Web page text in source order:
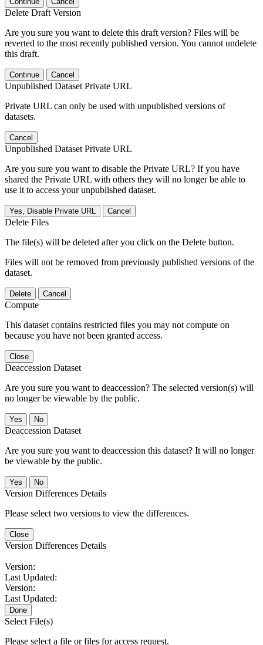
Delete Draft Version
Are you sure you want to delete this draft version? Files will be
reverted to the most recently published version. You cannot undelete
this draft.
Continue Cancel
Unpublished Dataset Private URL
Private URL can only be used with unpublished versions of
datasets.
Cancel
Unpublished Dataset Private URL
Are you sure you want to disable the Private URL? If you have
shared the Private URL with others they will no longer be able to
use it to access your unpublished dataset.
Yes, Disable Private URL Cancel
Delete Files
The file(s) will be deleted after you click on the Delete button.
Files will not be removed from previously published versions of the
dataset.
Delete Cancel
Compute
This dataset contains restricted files you may not compute on
because you have not been granted access.
Close
Deaccession Dataset
Are you sure you want to deaccession? The selected version(s) will
no longer be viewable by the public.
No
Deaccession Dataset
Are you sure you want to deaccession this dataset? It will no longer
be viewable by the public.
No
Version Differences Details
Please select two versions to view the differences.
Close
Version Differences Details
Version:
Last Updated:
Version:
Last Updated:
Done
Select File(s)
Please select a file or files for access request.